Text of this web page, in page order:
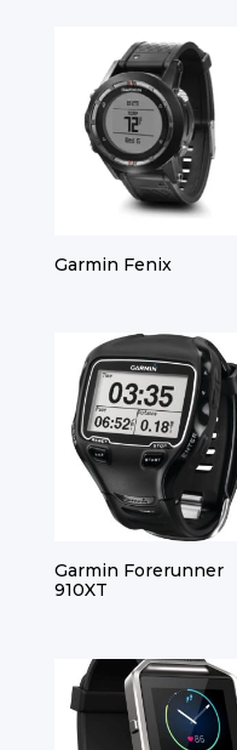
Garmin Fenix
Garmin Forerunner
910XT